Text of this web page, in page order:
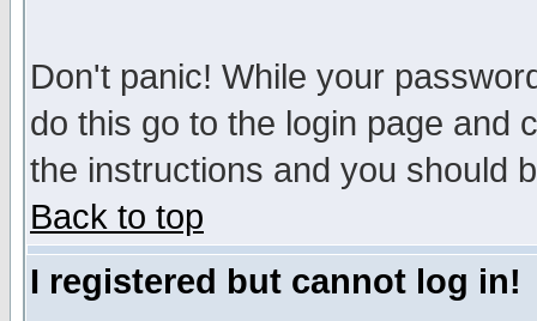
Don't panic! While your
do this go to the login page and
the instructions and you should
Back to top
I registered but cannot log in!